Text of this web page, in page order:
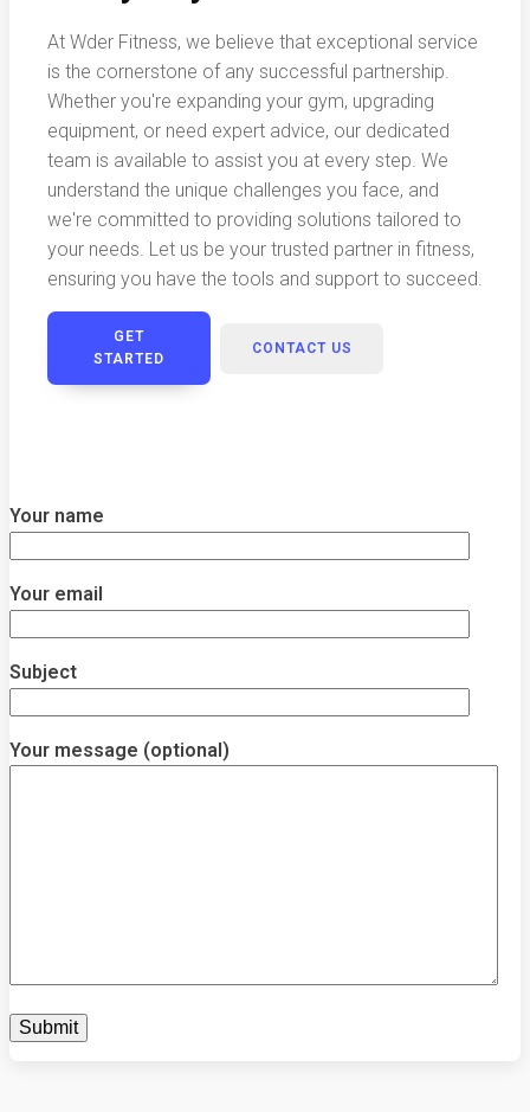
At Wder Fitness, we believe that exceptional service
is the cornerstone of any successful partnership.
Whether you're expanding your gym, upgrading
equipment, or need expert advice, our dedicated
team is available to assist you at every step. We
understand the unique challenges you face, and
we're committed to providing solutions tailored to
your needs. Let us be your trusted partner in fitness,
ensuring you have the tools and support to succeed.
GET
STARTED
CONTACT US
Your name
Your email
Subject
Your message (optional)